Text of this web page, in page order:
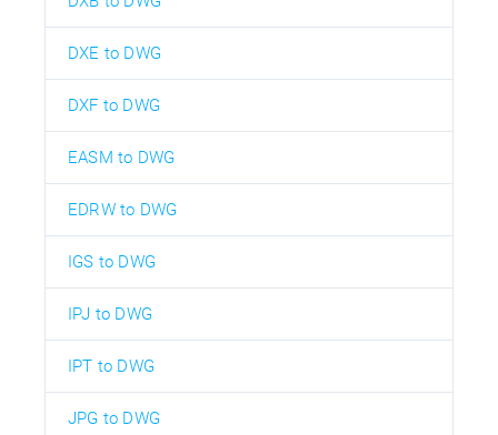
DXE to DWG
DXF to DWG
EASM to DWG
EDRW to DWG
IGS to DWG
IPJ to DWG
IPT to DWG
JPG to DWG